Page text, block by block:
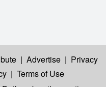
| Advertise | Privacy
| Terms of Use